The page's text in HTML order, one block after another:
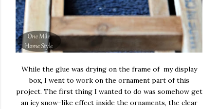
While the glue was drying on the frame of my display
box, I went to work on the ornament part of this
project. The first thing I wanted to do was somehow get
an icy snow-like effect inside the ornaments, the clear